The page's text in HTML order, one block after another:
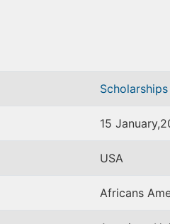
15
USA
Africans